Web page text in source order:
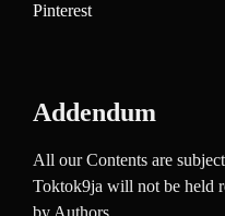
Pinterest
Addendum
All our Contents are
Toktok9ja will not be held
by Authors